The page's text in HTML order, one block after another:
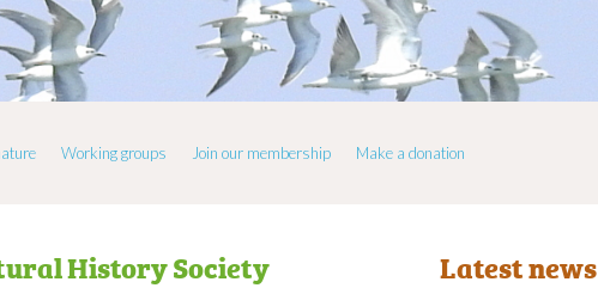
Working groups Join our membership Make a donation
History Society Latest news